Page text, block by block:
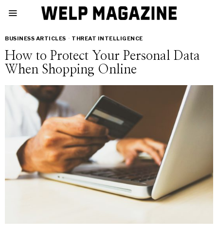
BUSINESS ARTICLES · THREAT INTELLIGENCE
How to Protect Your Personal Data
When Shopping Online